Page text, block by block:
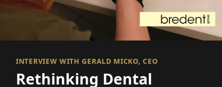
INTERVIEW WITH GERALD MICKO, CEO
Rethinking Dental